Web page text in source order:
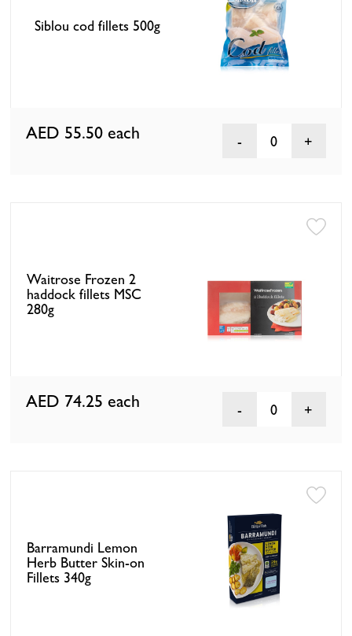
Siblou cod fillets 500g
AED 55.50 each 0
Waitrose Frozen 2
haddock fillets MSC
280g
AED 74.25 each 0
Barramundi Lemon
Herb Butter Skin-on
Fillets 340g